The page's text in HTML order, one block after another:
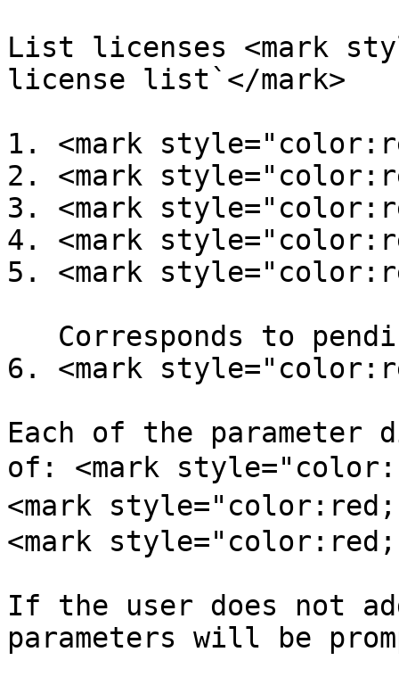
List licenses <mark
license list`</mark>
1. <mark
2. <mark
3. <mark
4. <mark
5. <mark
6. <mark
Each of the
of: <mark
<mark
<mark
If the user does not
parameters will be